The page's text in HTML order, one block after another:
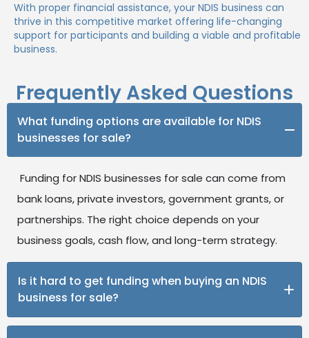
With proper financial assistance, your NDIS business can
thrive in this competitive market offering life-changing
support for participants and building a viable and profitable
business.
Frequently Asked Questions
What funding options are available for NDIS
businesses for sale?
Funding for NDIS businesses for sale can come from
bank loans, private investors, government grants, or
partnerships. The right choice depends on your
business goals, cash flow, and long-term strategy.
Is it hard to get funding when buying an NDIS
business for sale?